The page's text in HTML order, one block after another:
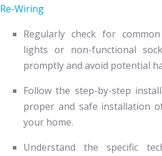
Re-Wiring
Regularly check for
lights or non-functional
promptly and avoid potential
Follow the step-by-step
proper and safe installation
your home.
Understand the specific